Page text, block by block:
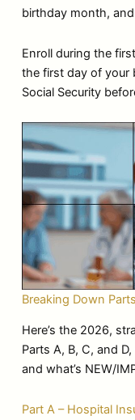
birthday month,
Enroll during the
the first day of your
Social Security
Breaking Down
Here’s the 2026,
Parts A, B, C, and
and what’s NEW/
Part A – Hospital